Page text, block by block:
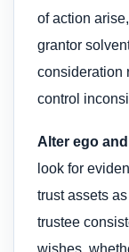
of action
grantor
consideration
control
Alter ego
look for
trust assets
trustee
wishes,